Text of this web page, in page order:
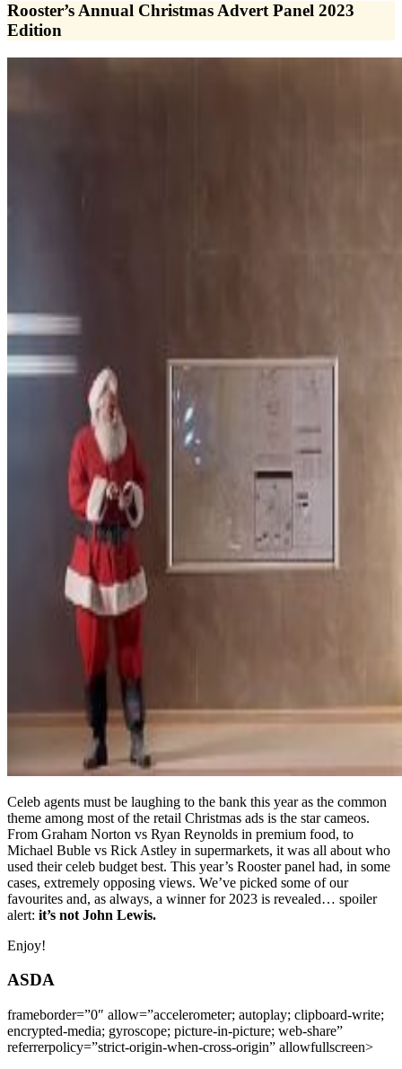
Rooster’s Annual Christmas Advert Panel 2023
Edition
Celeb agents must be laughing to the bank this year as the common
theme among most of the retail Christmas ads is the star cameos.
From Graham Norton vs Ryan Reynolds in premium food, to
Michael Buble vs Rick Astley in supermarkets, it was all about who
used their celeb budget best. This year’s Rooster panel had, in some
cases, extremely opposing views. We’ve picked some of our
favourites and, as always, a winner for 2023 is revealed… spoiler
alert: it’s not John Lewis.
Enjoy!
ASDA
frameborder=”0″ allow=”accelerometer; autoplay; clipboard-write;
encrypted-media; gyroscope; picture-in-picture; web-share”
referrerpolicy=”strict-origin-when-cross-origin” allowfullscreen>